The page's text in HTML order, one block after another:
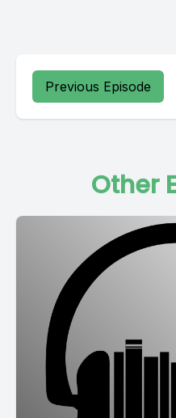
Previous Episode
Other